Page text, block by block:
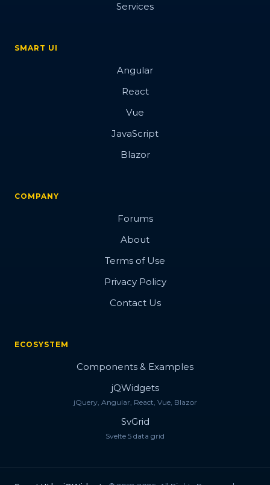
Services
SMART UI
Angular
React
Vue
JavaScript
Blazor
COMPANY
Forums
About
Terms of Use
Privacy Policy
Contact Us
ECOSYSTEM
Components & Examples
jQWidgets
jQuery, Angular, React, Vue, Blazor
SvGrid
Svelte 5 data grid